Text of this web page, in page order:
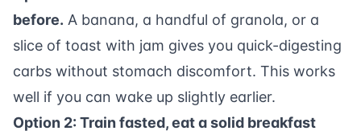
before. A banana, a handful of granola, or a
slice of toast with jam gives you quick-digesting
carbs without stomach discomfort. This works
well if you can wake up slightly earlier.
Option 2: Train fasted, eat a solid breakfast